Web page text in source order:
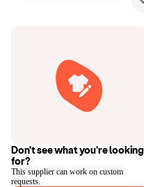
Don't see what you're looking
for?
This supplier can work on custom
requests.